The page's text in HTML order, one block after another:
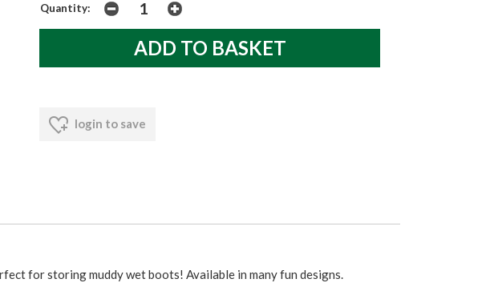
Quantity:
login to save
for storing muddy wet boots! Available in many fun designs.